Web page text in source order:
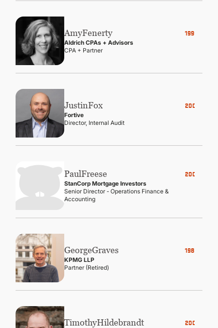
1999
AmyFenerty
Aldrich CPAs + Advisors
CPA + Partner
2006
JustinFox
Fortive
Director, Internal Audit
2005
PaulFreese
StanCorp Mortgage Investors
Senior Director - Operations Finance &
Accounting
1982
GeorgeGraves
KPMG LLP
Partner (Retired)
2006
TimothyHildebrandt